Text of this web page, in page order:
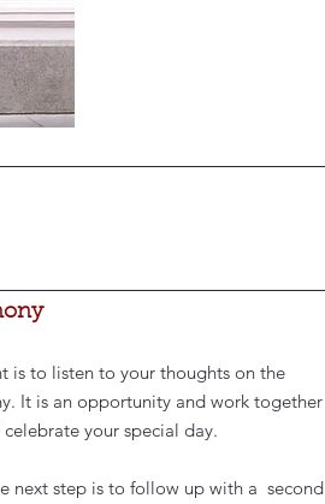
is to listen to your thoughts on the
It is an opportunity and work together
your special day.
next step is to follow up with a second